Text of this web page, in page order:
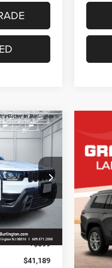
J260230
Ext. Int.
$2,401
$43,590
-$500
-$2,500
+$599
$41,189